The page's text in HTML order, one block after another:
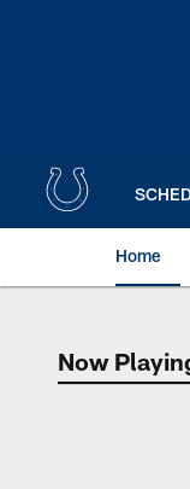
Home
Now
Now